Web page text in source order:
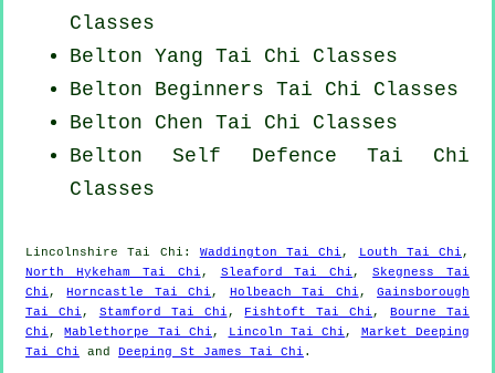
Classes
Belton Yang Tai Chi Classes
Belton Beginners Tai Chi Classes
Belton Chen Tai Chi Classes
Belton Self Defence Tai Chi
Classes
Lincolnshire Tai Chi : Waddington Tai Chi , Louth Tai Chi ,
North Hykeham Tai Chi , Sleaford Tai Chi ,Skegness Tai
Chi , Horncastle Tai Chi , Holbeach Tai Chi ,Gainsborough
Tai Chi , Stamford Tai Chi , Fishtoft Tai Chi ,
Bourne Tai
Chi , Mablethorpe Tai Chi , Lincoln Tai Chi ,
Market Deeping
Tai Chi and Deeping St James Tai Chi .